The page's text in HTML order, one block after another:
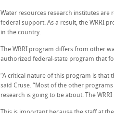
Water resources research institutes
federal support. As a result, the WRRI
in the country.
The WRRI program differs from other
authorized federal-state program that
“A critical nature of this program is that
said Cruse. “Most of the other
research is going to be about. The